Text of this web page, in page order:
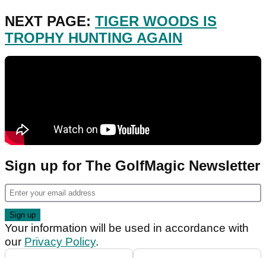
NEXT PAGE: TIGER WOODS IS
TROPHY HUNTING AGAIN
Sign up for The GolfMagic Newsletter
Your information will be used in accordance with
our Privacy Policy.